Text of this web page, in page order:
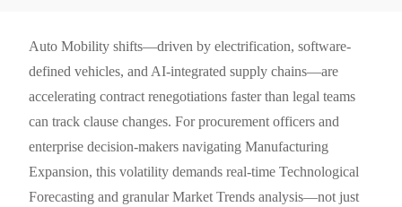
Auto Mobility shifts—driven by electrification, software-
defined vehicles, and AI-integrated supply chains—are
accelerating contract renegotiations faster than legal teams
can track clause changes. For procurement officers and
enterprise decision-makers navigating Manufacturing
Expansion, this volatility demands real-time Technological
Forecasting and granular Market Trends analysis—not just